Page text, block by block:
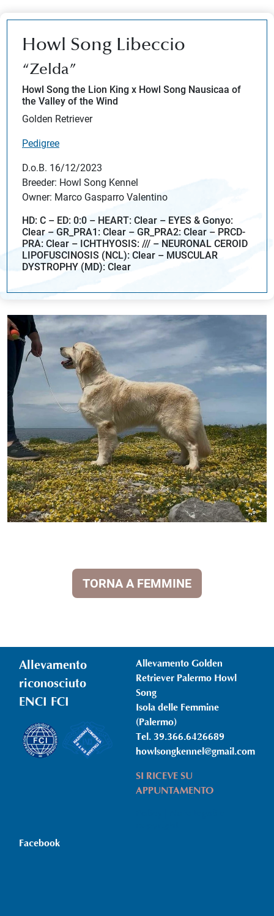
Howl Song Libeccio
“Zelda”
Howl Song the Lion King x Howl Song Nausicaa of
the Valley of the Wind
Golden Retriever
Pedigree
D.o.B. 16/12/2023
Breeder: Howl Song Kennel
Owner: Marco Gasparro Valentino
HD: C – ED: 0:0 – HEART: Clear – EYES & Gonyo:
Clear – GR_PRA1: Clear – GR_PRA2: Clear – PRCD-
PRA: Clear – ICHTHYOSIS: /// – NEURONAL CEROID
LIPOFUSCINOSIS (NCL): Clear – MUSCULAR
DYSTROPHY (MD): Clear
TORNA A FEMMINE
Allevamento
riconosciuto
ENCI FCI
Allevamento Golden
Retriever Palermo Howl
Song
Isola delle Femmine
(Palermo)
Tel. 39.366.6426689
howlsongkennel@gmail.com
SI RICEVE SU
APPUNTAMENTO
Facebook